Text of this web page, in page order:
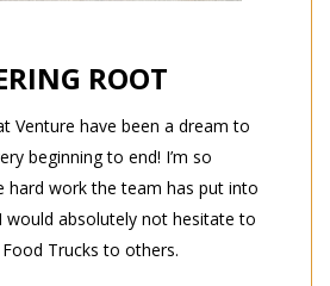
ROOT
Venture have been a dream to
beginning to end! I’m so
hard work the team has put into
absolutely not hesitate to
Trucks to others.